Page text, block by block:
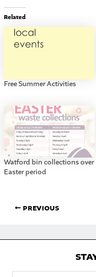
Related
Free Summer Activities
Watford bin collections over
Easter period
PREVIOUS